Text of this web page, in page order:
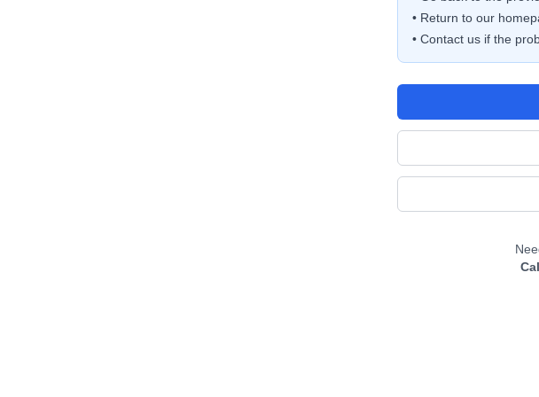
• Return to our
• Contact us if the